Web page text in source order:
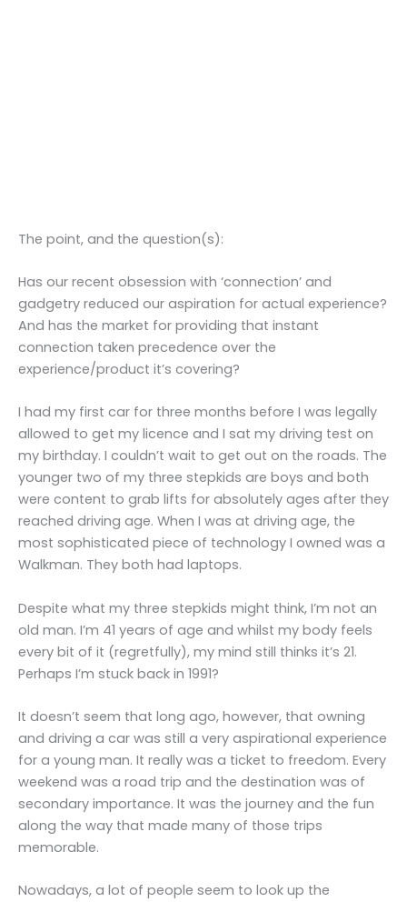
The point, and the question(s):
Has our recent obsession with ‘connection’ and
gadgetry reduced our aspiration for actual experience?
And has the market for providing that instant
connection taken precedence over the
experience/product it’s covering?
I had my first car for three months before I was legally
allowed to get my licence and I sat my driving test on
my birthday. I couldn’t wait to get out on the roads. The
younger two of my three stepkids are boys and both
were content to grab lifts for absolutely ages after they
reached driving age. When I was at driving age, the
most sophisticated piece of technology I owned was a
Walkman. They both had laptops.
Despite what my three stepkids might think, I’m not an
old man. I’m 41 years of age and whilst my body feels
every bit of it (regretfully), my mind still thinks it’s 21.
Perhaps I’m stuck back in 1991?
It doesn’t seem that long ago, however, that owning
and driving a car was still a very aspirational experience
for a young man. It really was a ticket to freedom. Every
weekend was a road trip and the destination was of
secondary importance. It was the journey and the fun
along the way that made many of those trips
memorable.
Nowadays, a lot of people seem to look up the